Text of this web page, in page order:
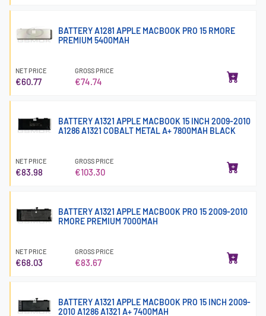
BATTERY A1281 APPLE MACBOOK PRO 15 RMORE
PREMIUM 5400MAH
NET PRICE
€60.77
GROSS PRICE
€74.74
BATTERY A1321 APPLE MACBOOK 15 INCH 2009-2010
A1286 A1321 COBALT METAL A+ 7800MAH BLACK
NET PRICE
€83.98
GROSS PRICE
€103.30
BATTERY A1321 APPLE MACBOOK PRO 15 2009-2010
RMORE PREMIUM 7000MAH
NET PRICE
€68.03
GROSS PRICE
€83.67
BATTERY A1321 APPLE MACBOOK PRO 15 INCH 2009-
2010 A1286 A1321 A+ 7400MAH